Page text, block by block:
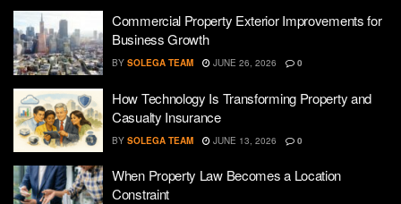
Commercial Property Exterior Improvements for
Business Growth
BY SOLEGA TEAM JUNE 26, 2026 0
How Technology Is Transforming Property and
Casualty Insurance
BY SOLEGA TEAM JUNE 13, 2026 0
When Property Law Becomes a Location
Constraint